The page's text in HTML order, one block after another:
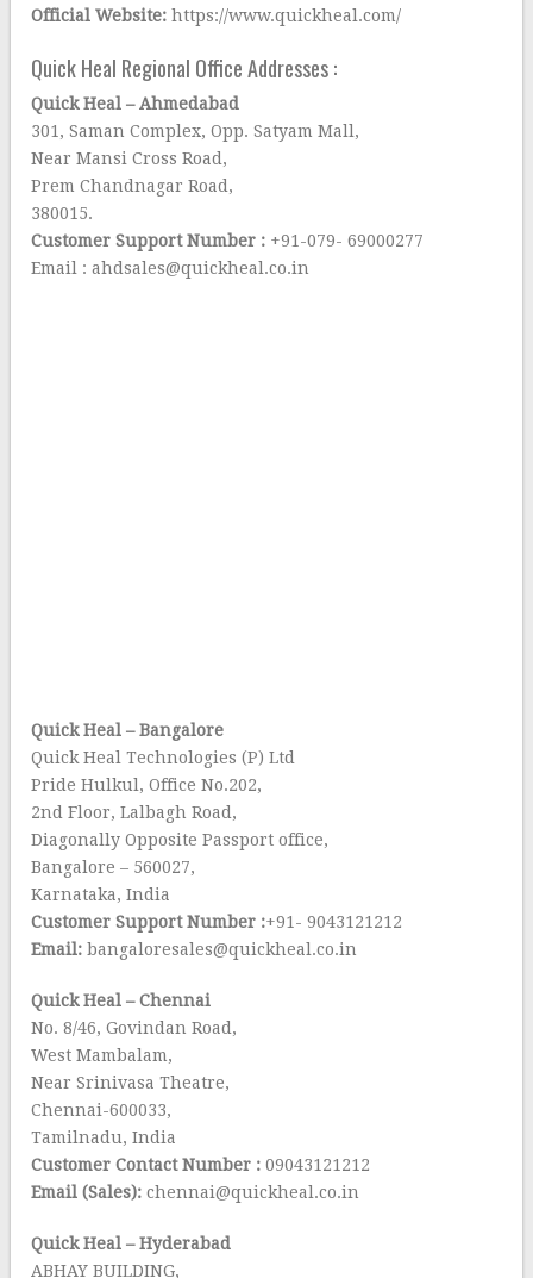
Official Website: https://www.quickheal.com/
Quick Heal Regional Office Addresses :
Quick Heal – Ahmedabad
301, Saman Complex, Opp. Satyam Mall,
Near Mansi Cross Road,
Prem Chandnagar Road,
380015.
Customer Support Number : +91-079- 69000277
Email : ahdsales@quickheal.co.in
Quick Heal – Bangalore
Quick Heal Technologies (P) Ltd
Pride Hulkul, Office No.202,
2nd Floor, Lalbagh Road,
Diagonally Opposite Passport office,
Bangalore – 560027,
Karnataka, India
Customer Support Number :+91- 9043121212
Email: bangaloresales@quickheal.co.in
Quick Heal – Chennai
No. 8/46, Govindan Road,
West Mambalam,
Near Srinivasa Theatre,
Chennai-600033,
Tamilnadu, India
Customer Contact Number : 09043121212
Email (Sales): chennai@quickheal.co.in
Quick Heal – Hyderabad
ABHAY BUILDING,